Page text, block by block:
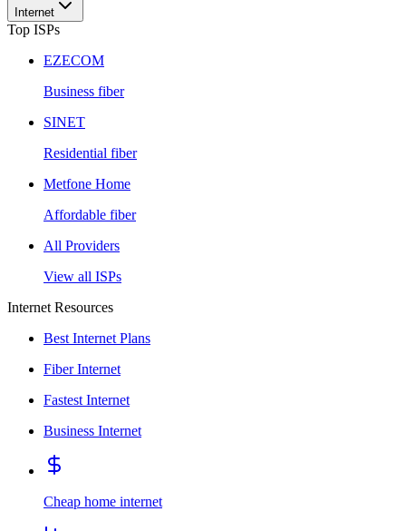
Internet
Top ISPs
EZECOM
Business fiber
SINET
Residential fiber
Metfone Home
Affordable fiber
All Providers
View all ISPs
Internet Resources
Best Internet Plans
Fiber Internet
Fastest Internet
Business Internet
Cheap home internet